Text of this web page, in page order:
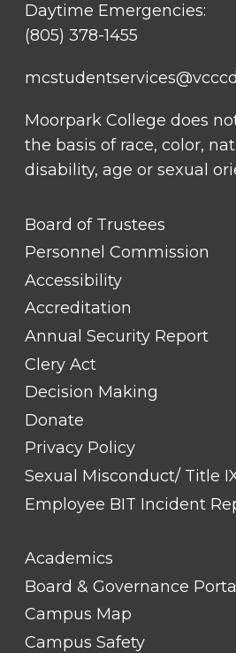
Daytime Emergencies:
(805) 378-1455
Moorpark College does
the basis of race, color,
disability, age or sexual
FOOTER
LINK
TITLE
Board of Trustees
Personnel Commission
Accessibility
Accreditation
Annual Security Report
Clery Act
Decision Making
Donate
Privacy Policy
Sexual Misconduct/ Title
Employee BIT Incident
FOOTER
LINK
TITLE
Academics
Board & Governance Portal
Campus Map
Campus Safety